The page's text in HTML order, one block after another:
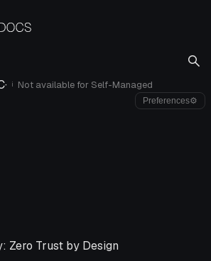
· i Not available forSelf-Managed
Preferences⚙
Zero Trust by Design